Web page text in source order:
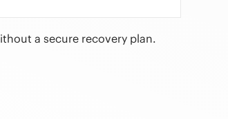
a secure recovery plan.